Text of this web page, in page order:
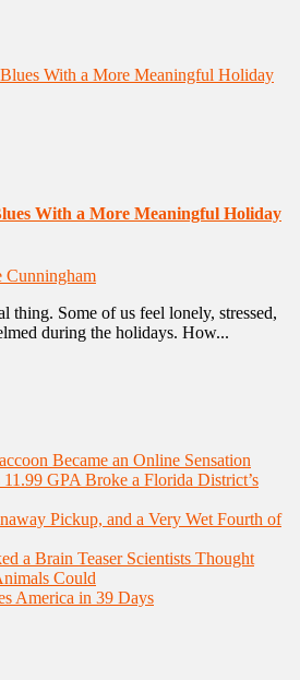
With a More Meaningful Holiday
Cunningham
thing. Some of us feel lonely, stressed,
during the holidays. How...
Became an Online Sensation
GPA Broke a Florida District’s
Pickup, and a Very Wet Fourth of
a Brain Teaser Scientists Thought
Could
America in 39 Days